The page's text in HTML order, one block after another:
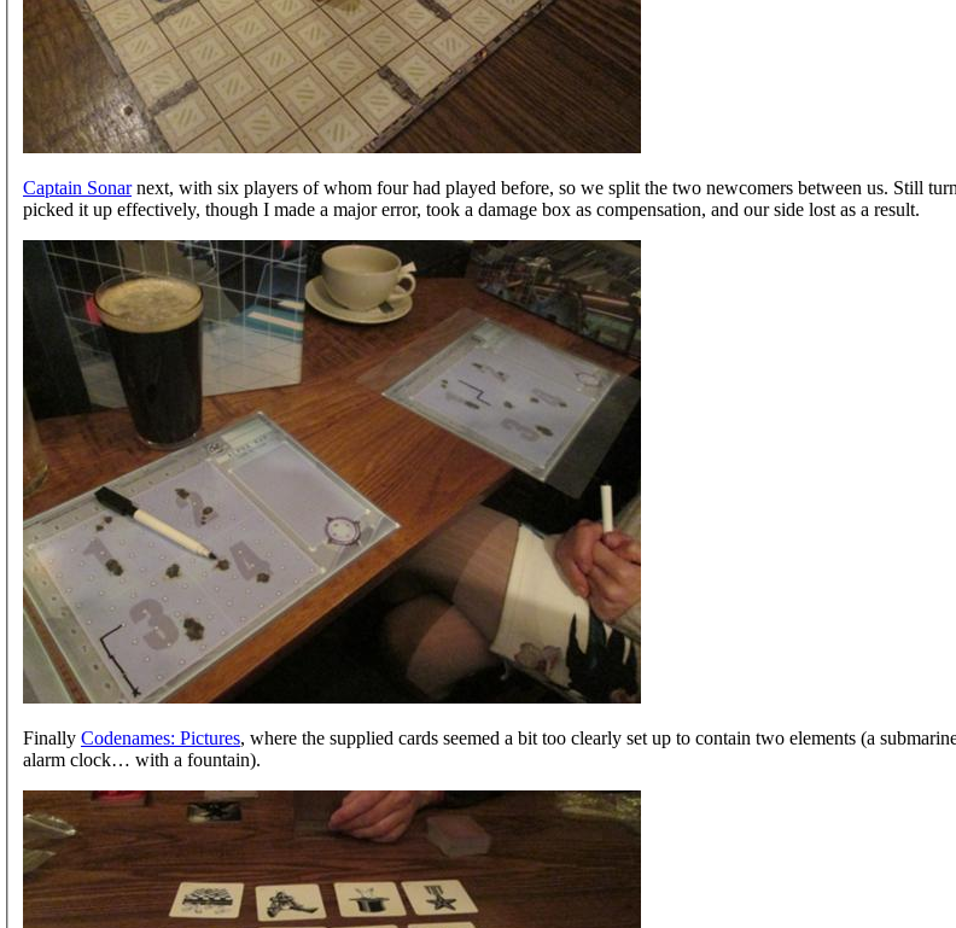
Captain Sonarnext, with six players of whom four had played before, so we split the two newcomers between us. Still
picked it up effectively, though I made a major error, took a damage box as compensation, and our side lost as a result.
Finally Codenames: Pictures, where the supplied cards seemed a bit too clearly set up to contain two elements (a
alarm clock… with a fountain).